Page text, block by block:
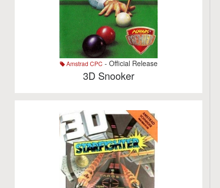
Amstrad CPC - Official Release
3D Snooker